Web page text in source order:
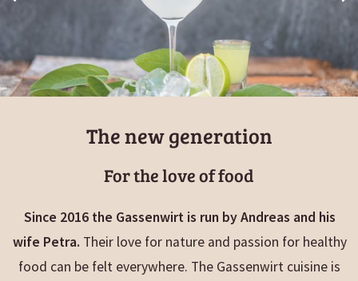
The new generation
For the love of food
Since 2016 the Gassenwirt is run by Andreas and his
wife Petra. Their love for nature and passion for healthy
food can be felt everywhere. The Gassenwirt cuisine is